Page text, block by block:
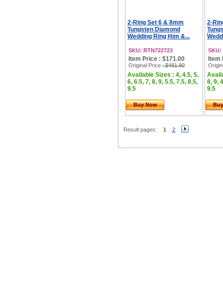
2-Ring Set 6 & 8mm
Tungsten Diamond
Wedding Ring Him &...
SKU: RTN722723
Item Price : $171.00
Original Price : $481.90
Available Sizes : 4, 4.5, 5,
6, 6.5, 7, 8, 9, 5.5, 7.5, 8.5,
9.5
Buy Now
2-
SKU:
Item
8, 9,
9.5
Result pages: 1 2